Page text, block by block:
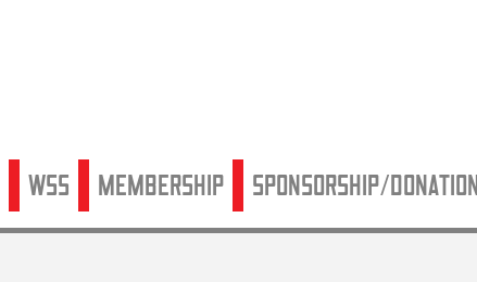
WSS Membership Sponsorship/Donation